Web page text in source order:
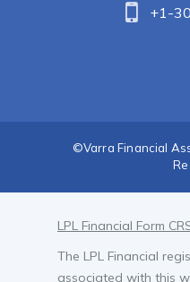
+1-
©Varra Financial
LPL Financial Form
The LPL Financial
associated with this